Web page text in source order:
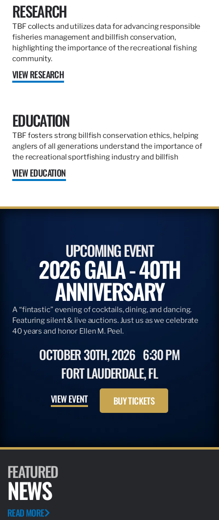
RESEARCH
TBF collects and utilizes data for advancing responsible
fisheries management and billfish conservation,
highlighting the importance of the recreational fishing
community.
VIEW RESEARCH
EDUCATION
TBF fosters strong billfish conservation ethics, helping
anglers of all generations understand the importance of
the recreational sportfishing industry and billfish
VIEW EDUCATION
UPCOMING EVENT
2026 GALA - 40TH
ANNIVERSARY
A “fintastic” evening of cocktails, dining, and dancing.
Featuring silent & live auctions. Just us as we celebrate
40 years and honor Ellen M. Peel.
OCTOBER 30TH, 2026 6:30 PM
FORT LAUDERDALE, FL
VIEW EVENT BUY TICKETS
FEATURED
NEWS
READ MORE